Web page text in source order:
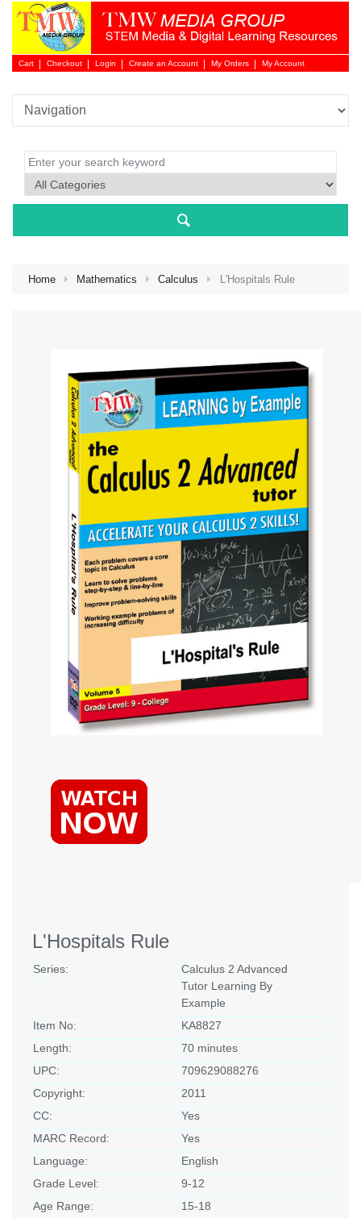
Cart Checkout Login
Login
Create an Account My Orders My Account
Home Mathematics Calculus L'Hospitals Rule
L'Hospitals Rule
Series:
Calculus 2 Advanced
Tutor Learning By
Example
Item No:
KA8827
Length:
70 minutes
UPC:
709629088276
Copyright:
2011
CC:
Yes
MARC Record:
Yes
Language:
English
Grade Level:
9-12
Age Range:
15-18